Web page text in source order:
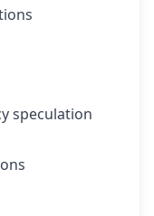
speculation